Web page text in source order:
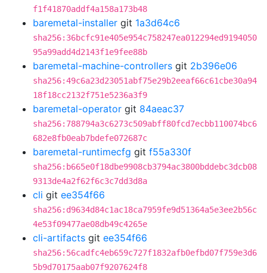
f1f41870addf4a158a173b48
baremetal-installer git 1a3d64c6
sha256:36bcfc91e405e954c758247ea012294ed9194050
95a99add4d2143f1e9fee88b
baremetal-machine-controllers git 2b396e06
sha256:49c6a23d23051abf75e29b2eeaf66c61cbe30a94
18f18cc2132f751e5236a3f9
baremetal-operator git 84aeac37
sha256:788794a3c6273c509abff80fcd7ecbb110074bc6
682e8fb0eab7bdefe072687c
baremetal-runtimecfg git f55a330f
sha256:b665e0f18dbe9908cb3794ac3800bddebc3dcb08
9313de4a2f62f6c3c7dd3d8a
cli git ee354f66
sha256:d9634d84c1ac18ca7959fe9d51364a5e3ee2b56c
4e53f09477ae08db49c4265e
cli-artifacts git ee354f66
sha256:56cadfc4eb659c727f1832afb0efbd07f759e3d6
5b9d70175aab07f9207624f8